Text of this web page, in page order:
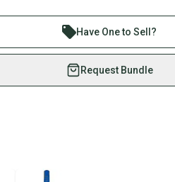
Size
than 1 million athletes buying
Save up to 70% on quality
athletes just like you.
with our buyer guarantee.
purchase is protected by our buyer
Have One to Sell?
Request Bundle